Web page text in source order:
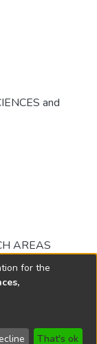
and
AREAS
User
Send
for the
That's ok